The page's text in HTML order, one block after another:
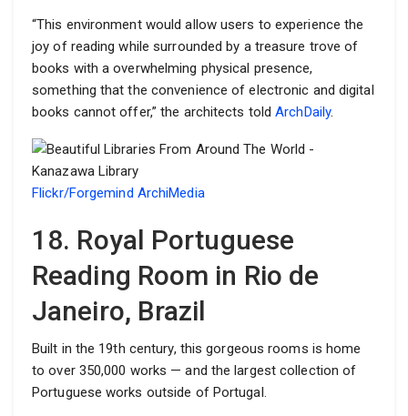
“This environment would allow users to experience the
joy of reading while surrounded by a treasure trove of
books with a overwhelming physical presence,
something that the convenience of electronic and digital
books cannot offer,” the architects toldArchDaily.
Flickr/Forgemind ArchiMedia
18. Royal Portuguese
Reading Room in Rio de
Janeiro, Brazil
Built in the 19th century, this gorgeous rooms is home
to over 350,000 works — and the largest collection of
Portuguese works outside of Portugal.